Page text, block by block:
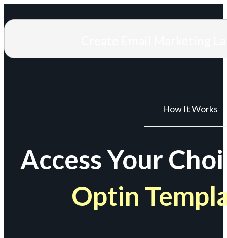
How It Works
Access Your
Optin